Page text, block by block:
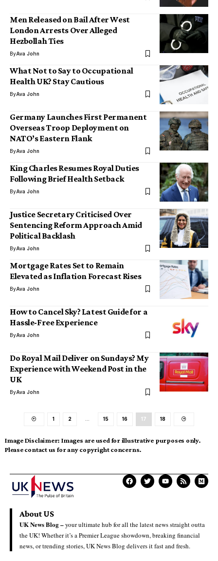
Men Released on Bail After West
London Arrests Over Alleged
Hezbollah Ties
ByAva John
What Not to Say to Occupational
Health UK? Stay Cautious
ByAva John
Germany Launches First Permanent
Overseas Troop Deployment on
NATO’s Eastern Flank
ByAva John
King Charles Resumes Royal Duties
Following Brief Health Setback
ByAva John
Justice Secretary Criticised Over
Sentencing Reform Approach Amid
Political Backlash
ByAva John
Mortgage Rates Set to Remain
Elevated as Inflation Forecast Rises
ByAva John
How to Cancel Sky? Latest Guide for a
Hassle-Free Experience
ByAva John
Do Royal Mail Deliver on Sundays? My
Experience with Weekend Post in the
UK
ByAva John
1 2 15 16 17 18
Image Disclaimer: Images are used for illustrative purposes only.
Please contact us for any copyright concerns.
About US
UK News Blog –your ultimate hub for all the latest news straight outta
the UK! Whether it’s a Premier League showdown, breaking financial
news, or trending stories, UK News Blog delivers it fast and fresh.